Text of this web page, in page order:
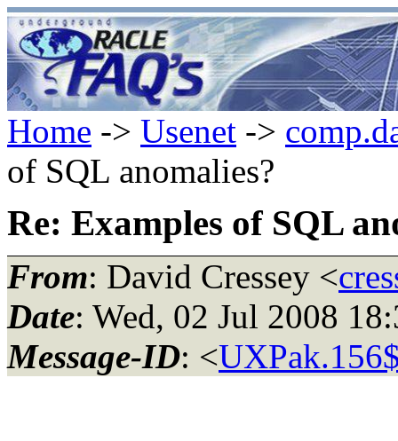
Home -> Usenet ->
of SQL anomalies?
Re: Examples of SQL
From: David Cressey <
Date: Wed, 02 Jul 2008
Message-ID: <